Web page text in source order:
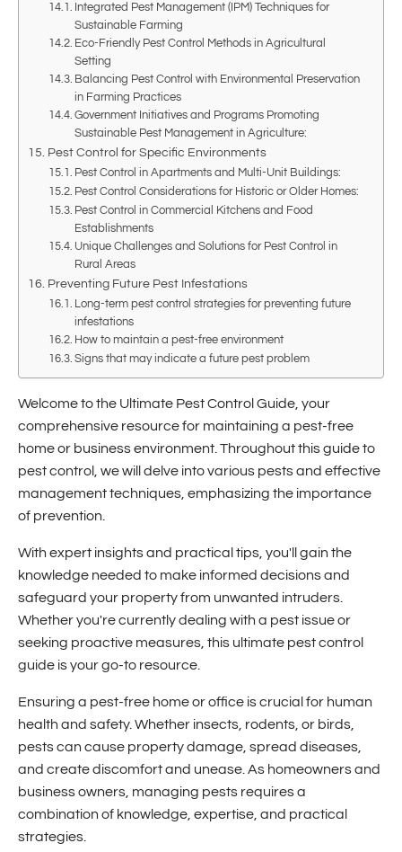
Integrated Pest Management (IPM) Techniques for
Sustainable Farming
Eco-Friendly Pest Control Methods in Agricultural
Setting
Balancing Pest Control with Environmental Preservation
in Farming Practices
Government Initiatives and Programs Promoting
Sustainable Pest Management in Agriculture:
Pest Control for Specific Environments
Pest Control in Apartments and Multi-Unit Buildings:
Pest Control Considerations for Historic or Older Homes:
Pest Control in Commercial Kitchens and Food
Establishments
Unique Challenges and Solutions for Pest Control in
Rural Areas
Preventing Future Pest Infestations
Long-term pest control strategies for preventing future
infestations
How to maintain a pest-free environment
Signs that may indicate a future pest problem
Welcome to the Ultimate Pest Control Guide, your
comprehensive resource for maintaining a pest-free
home or business environment. Throughout this guide to
pest control, we will delve into various pests and effective
management techniques, emphasizing the importance
of prevention.
With expert insights and practical tips, you'll gain the
knowledge needed to make informed decisions and
safeguard your property from unwanted intruders.
Whether you're currently dealing with a pest issue or
seeking proactive measures, this ultimate pest control
guide is your go-to resource.
Ensuring a pest-free home or office is crucial for human
health and safety. Whether insects, rodents, or birds,
pests can cause property damage, spread diseases,
and create discomfort and unease. As homeowners and
business owners, managing pests requires a
combination of knowledge, expertise, and practical
strategies.